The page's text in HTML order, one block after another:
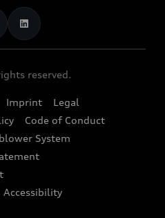
reserved.
Imprint
Legal
Code of Conduct
System
Accessibility